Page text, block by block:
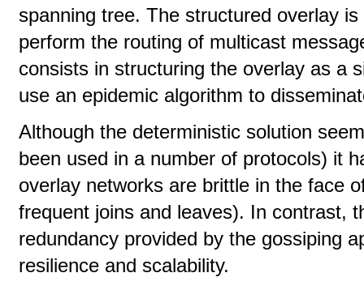
spanning tree. The structured overlay
perform the routing of multicast
consists in structuring the overlay as a
use an epidemic algorithm to
Although the deterministic solution
been used in a number of protocols) it
overlay networks are brittle in the face
frequent joins and leaves). In contrast,
redundancy provided by the gossiping
resilience and scalability.